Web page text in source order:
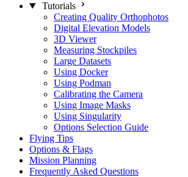
Tutorials
Creating Quality Orthophotos
Digital Elevation Models
3D Viewer
Measuring Stockpiles
Large Datasets
Using Docker
Using Podman
Calibrating the Camera
Using Image Masks
Using Singularity
Options Selection Guide
Flying Tips
Options & Flags
Mission Planning
Frequently Asked Questions